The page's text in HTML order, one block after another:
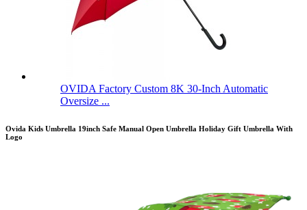
OVIDA Factory Custom 8K 30-Inch Automatic
Oversize ...
Ovida Kids Umbrella 19inch Safe Manual Open Umbrella Holiday Gift Umbrella With
Logo